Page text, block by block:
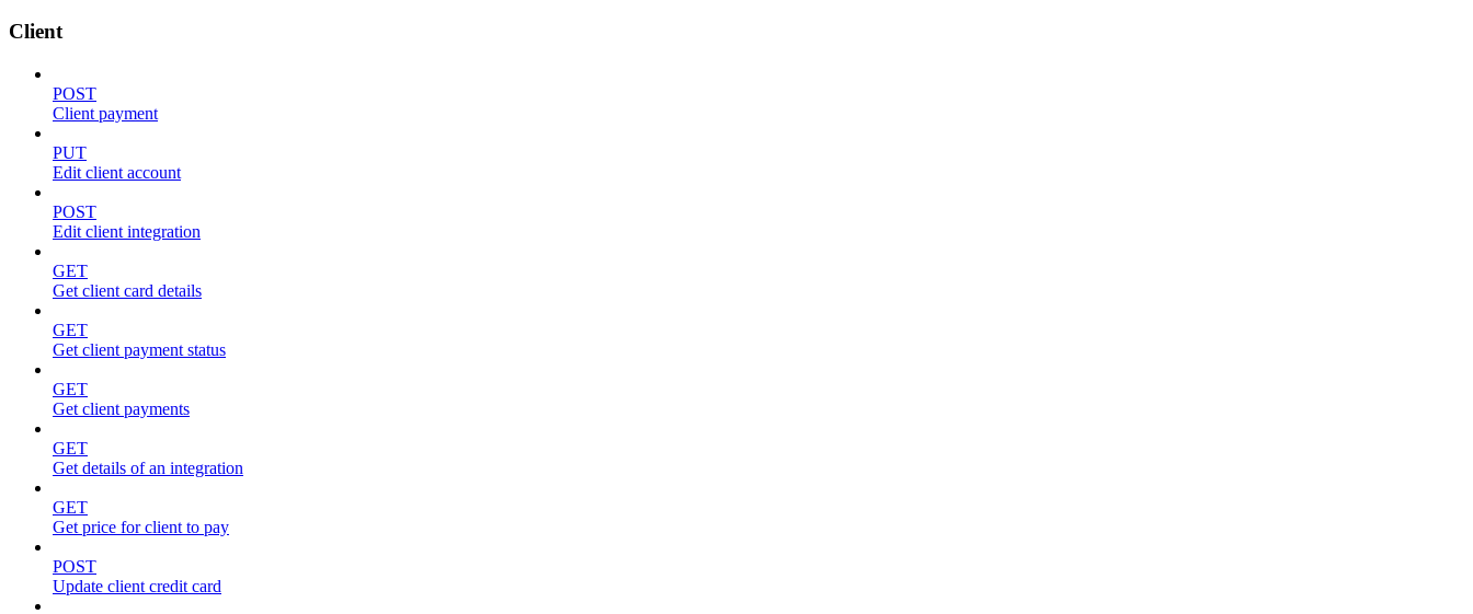
Client
POST
Client payment
PUT
Edit client account
POST
Edit client integration
GET
Get client card details
GET
Get client payment status
GET
Get client payments
GET
Get details of an integration
GET
Get price for client to pay
POST
Update client credit card